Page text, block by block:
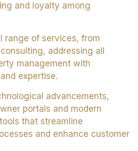
and loyalty among
range of services, from
addressing all
management with
expertise.
advancements,
portals and modern
that streamline
and enhance customer